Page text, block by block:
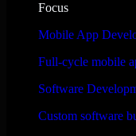
Focus
Mobile App
Full-cycle mobile
Software
Custom software
WHAT OUR